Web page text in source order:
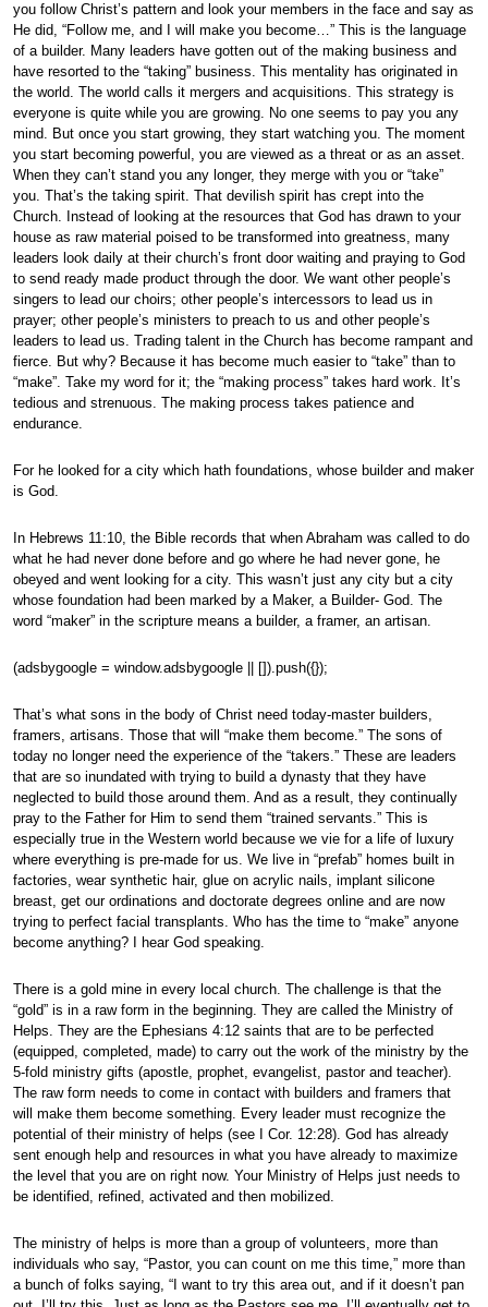
you follow Christ’s pattern and look your members in the face and say as
He did, “Follow me, and I will make you become…” This is the language
of a builder. Many leaders have gotten out of the making business and
have resorted to the “taking” business. This mentality has originated in
the world. The world calls it mergers and acquisitions. This strategy is
everyone is quite while you are growing. No one seems to pay you any
mind. But once you start growing, they start watching you. The moment
you start becoming powerful, you are viewed as a threat or as an asset.
When they can’t stand you any longer, they merge with you or “take”
you. That’s the taking spirit. That devilish spirit has crept into the
Church. Instead of looking at the resources that God has drawn to your
house as raw material poised to be transformed into greatness, many
leaders look daily at their church’s front door waiting and praying to God
to send ready made product through the door. We want other people’s
singers to lead our choirs; other people’s intercessors to lead us in
prayer; other people’s ministers to preach to us and other people’s
leaders to lead us. Trading talent in the Church has become rampant and
fierce. But why? Because it has become much easier to “take” than to
“make”. Take my word for it; the “making process” takes hard work. It’s
tedious and strenuous. The making process takes patience and
endurance.
For he looked for a city which hath foundations, whose builder and maker
is God.
In Hebrews 11:10, the Bible records that when Abraham was called to do
what he had never done before and go where he had never gone, he
obeyed and went looking for a city. This wasn’t just any city but a city
whose foundation had been marked by a Maker, a Builder- God. The
word “maker” in the scripture means a builder, a framer, an artisan.
(adsbygoogle = window.adsbygoogle || []).push({});
That’s what sons in the body of Christ need today-master builders,
framers, artisans. Those that will “make them become.” The sons of
today no longer need the experience of the “takers.” These are leaders
that are so inundated with trying to build a dynasty that they have
neglected to build those around them. And as a result, they continually
pray to the Father for Him to send them “trained servants.” This is
especially true in the Western world because we vie for a life of luxury
where everything is pre-made for us. We live in “prefab” homes built in
factories, wear synthetic hair, glue on acrylic nails, implant silicone
breast, get our ordinations and doctorate degrees online and are now
trying to perfect facial transplants. Who has the time to “make” anyone
become anything? I hear God speaking.
There is a gold mine in every local church. The challenge is that the
“gold” is in a raw form in the beginning. They are called the Ministry of
Helps. They are the Ephesians 4:12 saints that are to be perfected
(equipped, completed, made) to carry out the work of the ministry by the
5-fold ministry gifts (apostle, prophet, evangelist, pastor and teacher).
The raw form needs to come in contact with builders and framers that
will make them become something. Every leader must recognize the
potential of their ministry of helps (see I Cor. 12:28). God has already
sent enough help and resources in what you have already to maximize
the level that you are on right now. Your Ministry of Helps just needs to
be identified, refined, activated and then mobilized.
The ministry of helps is more than a group of volunteers, more than
individuals who say, “Pastor, you can count on me this time,” more than
a bunch of folks saying, “I want to try this area out, and if it doesn’t pan